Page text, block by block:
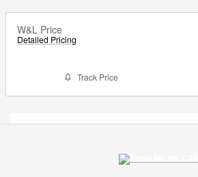
W&L Price
Detailed Pricing
Track Price